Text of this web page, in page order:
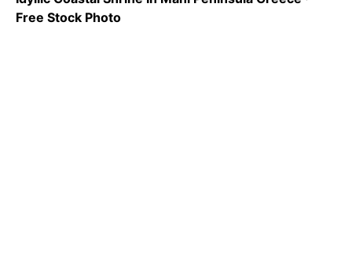
Free Stock Photo